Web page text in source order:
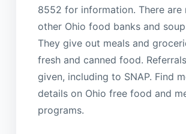
8552 for information. There are
other Ohio food banks and
They give out meals and
fresh and canned food.
given, including to SNAP. Find
details on Ohio free food and
programs.